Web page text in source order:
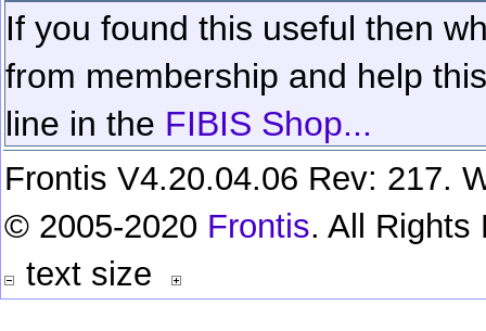
If you found this useful then
from membership and help
line in the FIBIS Shop...
Frontis V4.20.04.06 Rev: 217.
© 2005-2020 Frontis. All Rights
text size